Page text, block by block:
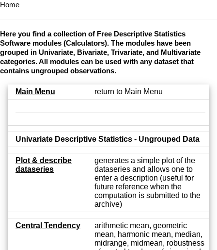
Home
Here you find a collection of Free Descriptive Statistics
Software modules (Calculators). The modules have been
grouped in Univariate, Bivariate, Trivariate, and Multivariate
categories. All modules can be used with any dataset that
contains ungrouped observations.
Main Menu return to Main Menu
Univariate Descriptive Statistics - Ungrouped Data
Plot & describe
dataseries
generates a simple plot of the
dataseries and allows one to
enter a description (useful for
future reference when the
computation is submitted to the
archive)
Central Tendency
arithmetic mean, geometric
mean, harmonic mean, median,
midrange, midmean, robustness